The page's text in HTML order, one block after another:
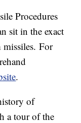
Procedures
sit in the exact
missiles.For
.
of
a tour of the